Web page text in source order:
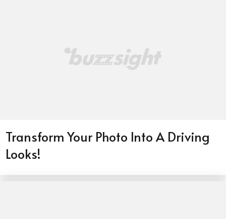
Transform Your Photo Into A Driving
Looks!